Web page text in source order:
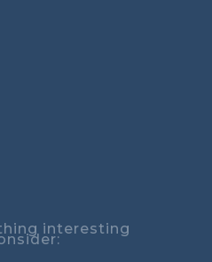
interesting